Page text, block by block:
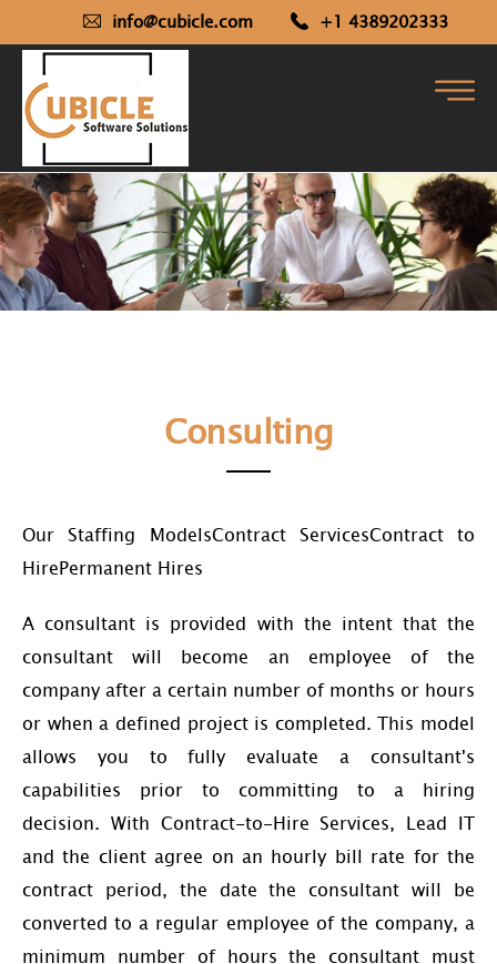
info@cubicle.com +1 4389202333
Consulting
Our Staffing ModelsContract ServicesContract to
HirePermanent Hires
A consultant is provided with the intent that the
consultant will become an employee of the
company after a certain number of months or hours
or when a defined project is completed. This model
allows you to fully evaluate a consultant's
capabilities prior to committing to a hiring
decision. With Contract-to-Hire Services, Lead IT
and the client agree on an hourly bill rate for the
contract period, the date the consultant will be
converted to a regular employee of the company, a
minimum number of hours the consultant must